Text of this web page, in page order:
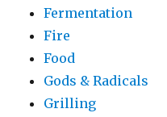
Fermentation
Fire
Food
Gods & Radicals
Grilling